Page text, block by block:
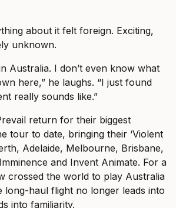
about it felt foreign. Exciting,
unknown.
Australia. I don’t even know what
here,” he laughs. “I just found
really sounds like.”
return for their biggest
tour to date, bringing their ‘Violent
Adelaide, Melbourne, Brisbane,
and Invent Animate. For a
crossed the world to play Australia
long-haul flight no longer leads into
into familiarity.